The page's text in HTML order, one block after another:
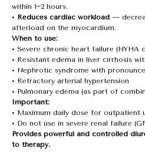
within 1−2 hours.
• Reduces cardiac workload —
afterload on the myocardium.
When to use:
• Severe chronic heart failure (NYHA
• Resistant edema in liver cirrhosis
• Nephrotic syndrome with
• Refractory arterial hypertension
• Pulmonary edema (as part of
Important:
• Maximum daily dose for outpatient
• Do not use in severe renal failure
Provides powerful and controlled
to therapy.